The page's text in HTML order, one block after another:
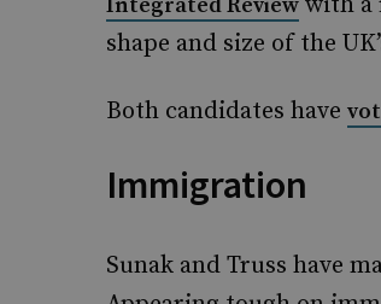
shape and size of the
Both candidates have
Immigration
Sunak and Truss have